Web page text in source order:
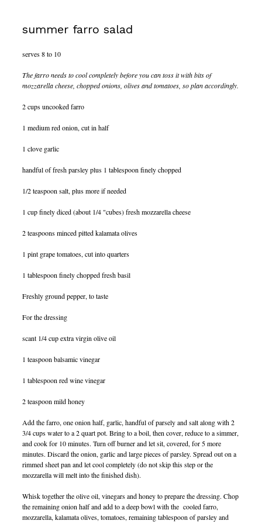
summer farro salad
serves 8 to 10
The farro needs to cool completely before you can toss it with bits of
mozzarella cheese, chopped onions, olives and tomatoes, so plan accordingly.
2 cups uncooked farro
1 medium red onion, cut in half
1 clove garlic
handful of fresh parsley plus 1 tablespoon finely chopped
1/2 teaspoon salt, plus more if needed
1 cup finely diced (about 1/4 "cubes) fresh mozzarella cheese
2 teaspoons minced pitted kalamata olives
1 pint grape tomatoes, cut into quarters
1 tablespoon finely chopped fresh basil
Freshly ground pepper, to taste
For the dressing
scant 1/4 cup extra virgin olive oil
1 teaspoon balsamic vinegar
1 tablespoon red wine vinegar
2 teaspoon mild honey
Add the farro, one onion half, garlic, handful of parsely and salt along with 2
3/4 cups water to a 2 quart pot. Bring to a boil, then cover, reduce to a simmer,
and cook for 10 minutes. Turn off burner and let sit, covered, for 5 more
minutes. Discard the onion, garlic and large pieces of parsley. Spread out on a
rimmed sheet pan and let cool completely (do not skip this step or the
mozzarella will melt into the finished dish).
Whisk together the olive oil, vinegars and honey to prepare the dressing. Chop
the remaining onion half and add to a deep bowl with the cooled farro,
mozzarella, kalamata olives, tomatoes, remaining tablespoon of parsley and